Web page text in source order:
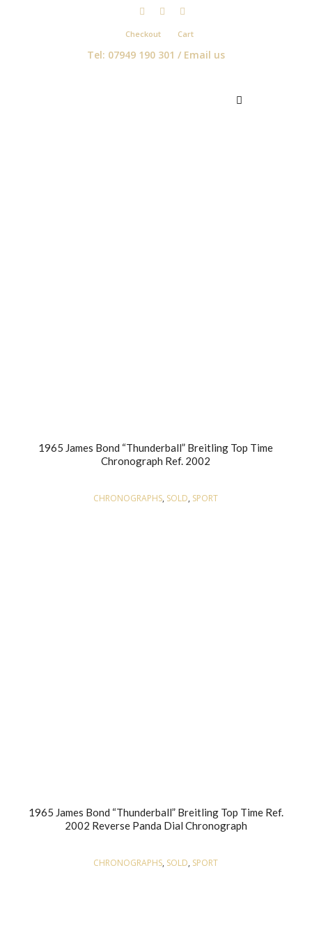
Checkout Cart
Tel: 07949 190 301 / Email us
1965 James Bond “Thunderball” Breitling Top Time
Chronograph Ref. 2002
CHRONOGRAPHS, SOLD, SPORT
1965 James Bond “Thunderball” Breitling Top Time Ref.
2002 Reverse Panda Dial Chronograph
CHRONOGRAPHS, SOLD, SPORT